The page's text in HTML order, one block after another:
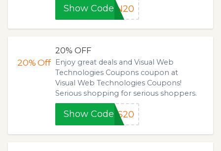
Show Code IN20
20%Off
20% OFF
Enjoy great deals and Visual Web
Technologies Coupons coupon at
Visual Web Technologies Coupons!
Serious shopping for serious shoppers.
Show CodeES20